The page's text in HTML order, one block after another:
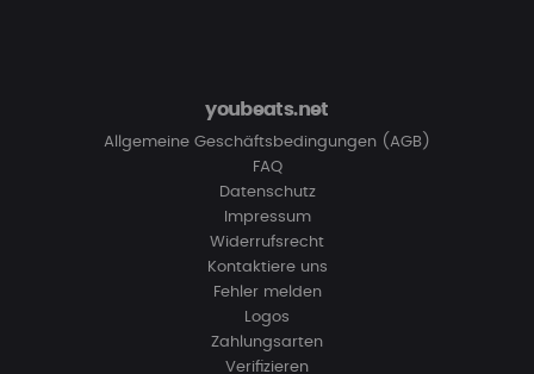
youbeats.net
Allgemeine Geschäftsbedingungen (AGB)
FAQ
Datenschutz
Impressum
Widerrufsrecht
Kontaktiere uns
Fehler melden
Logos
Zahlungsarten
Verifizieren